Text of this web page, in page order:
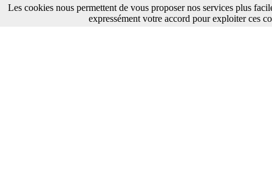
Les cookies nous permettent de vous proposer nos services plus
expressément votre accord pour exploiter ces